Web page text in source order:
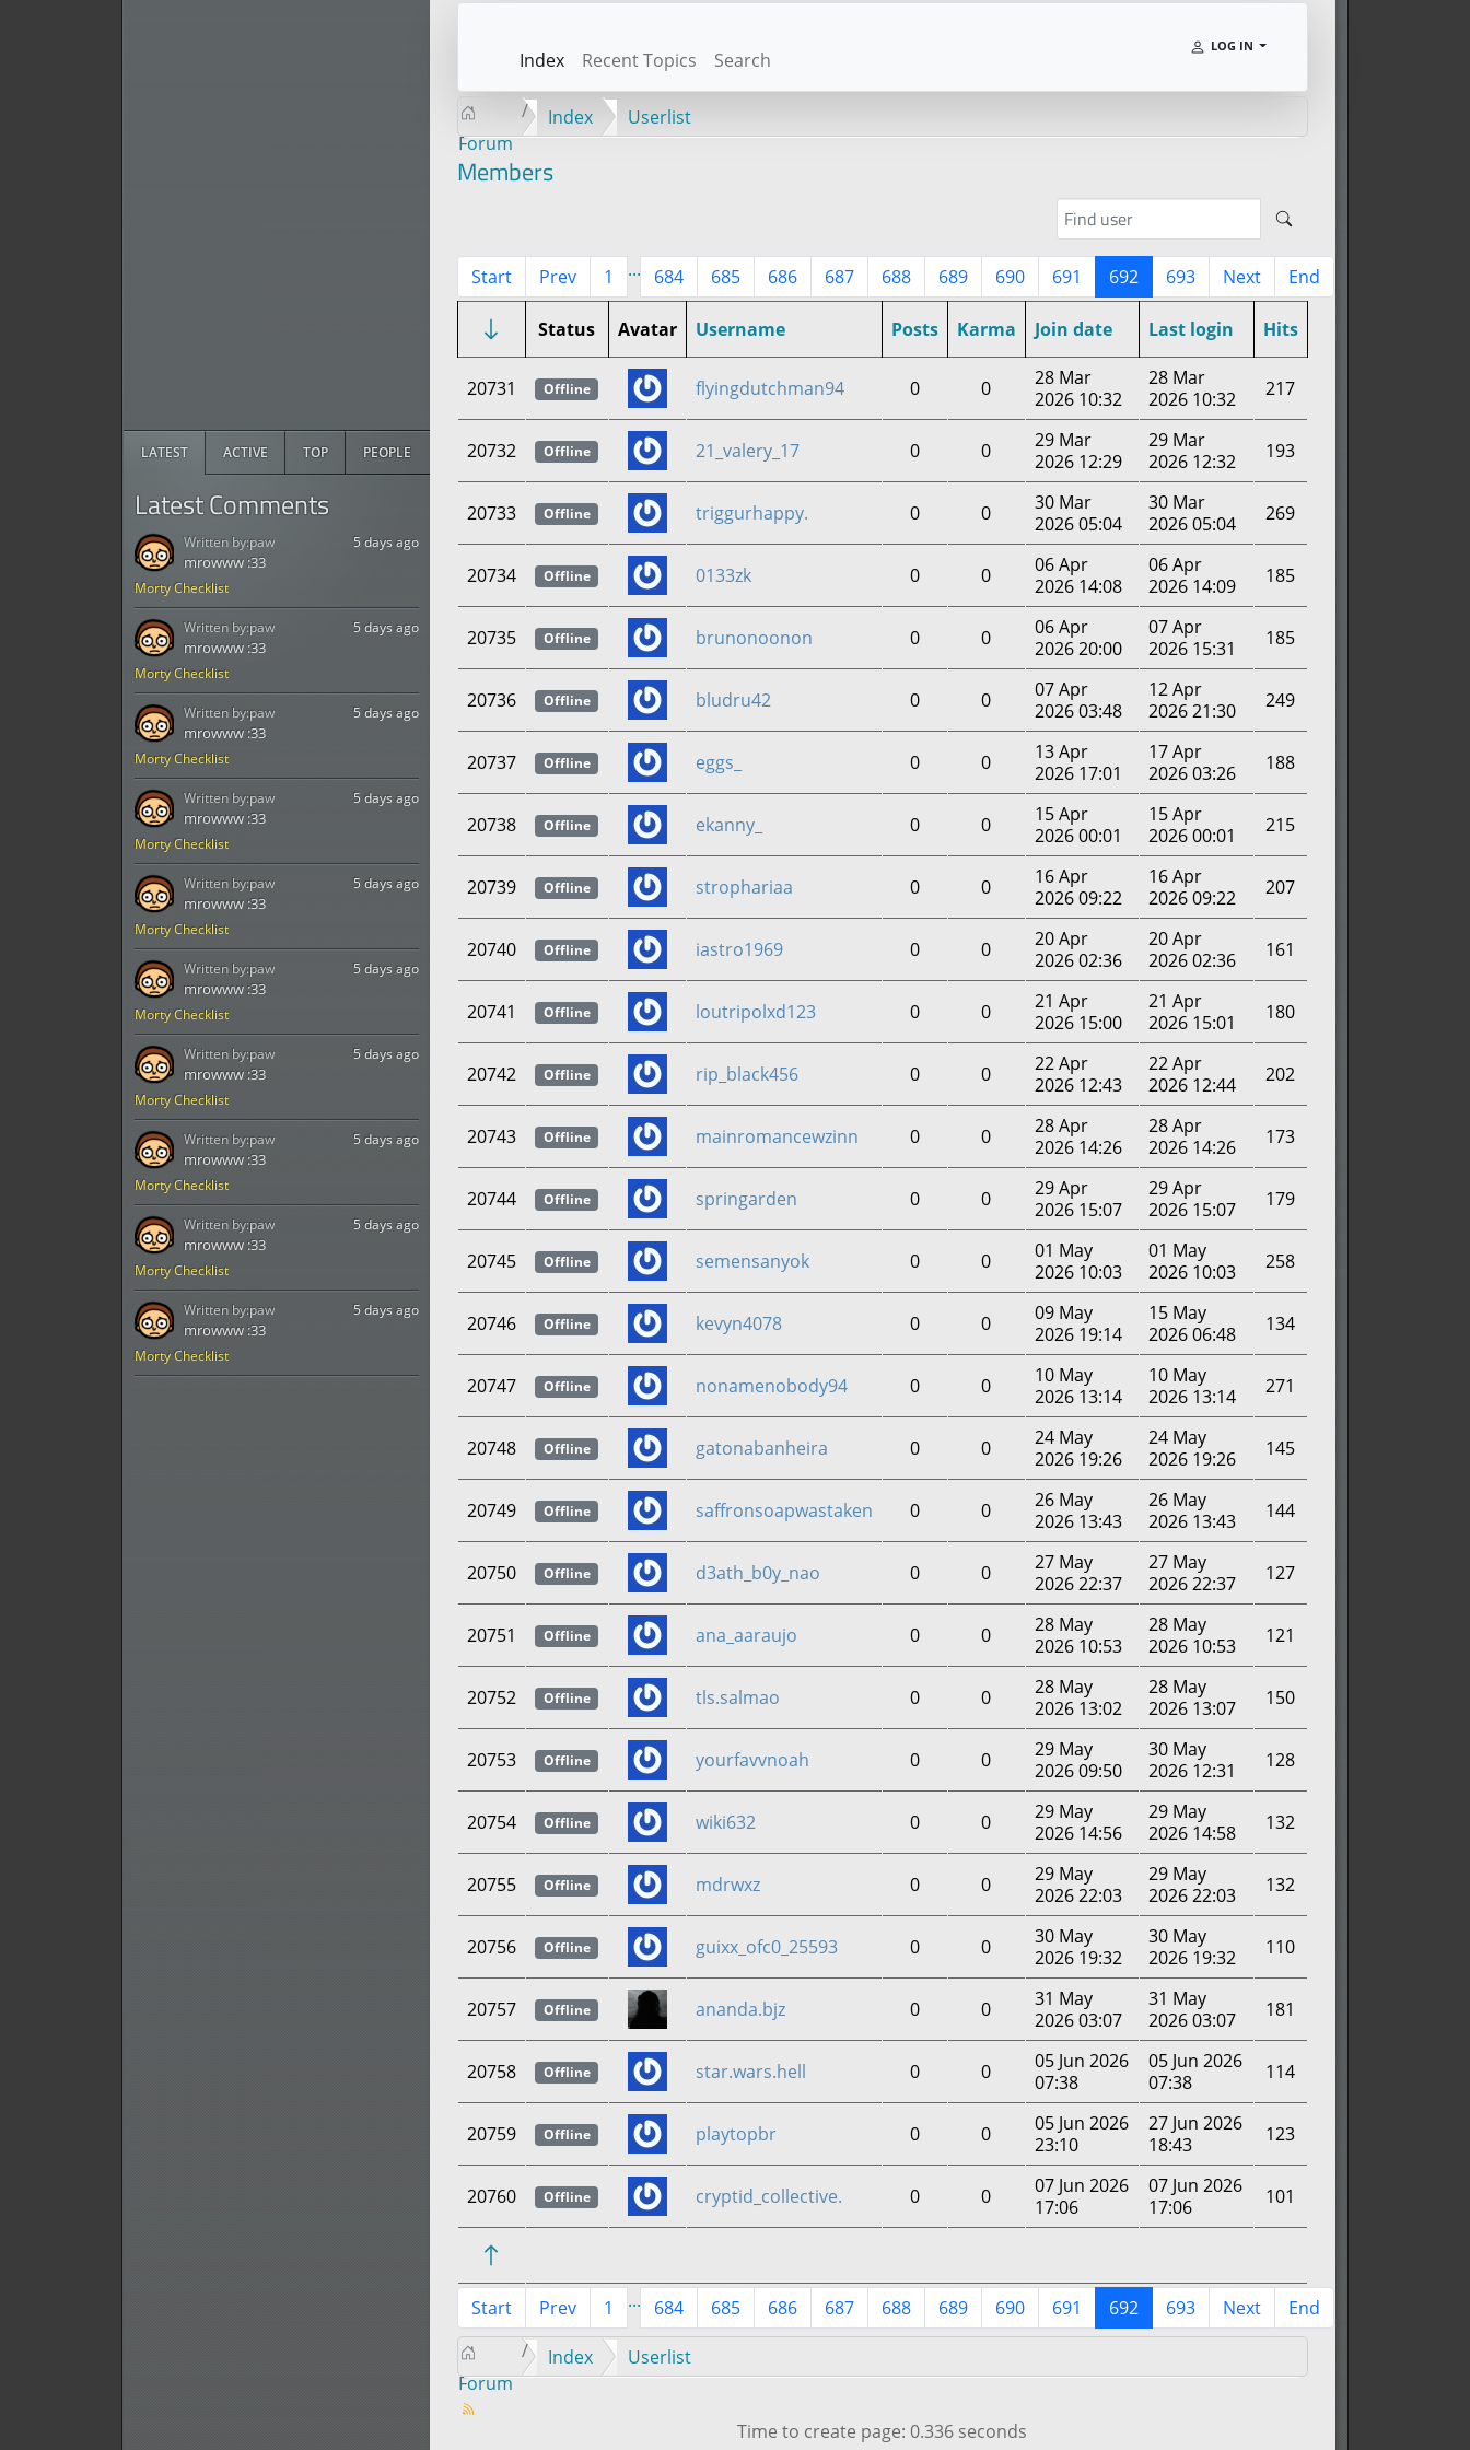
LATEST ACTIVE TOP PEOPLE
Latest Comments
Morty Checklist
5 days ago
mrowww :33
Written by:paw
Morty Checklist
5 days ago
mrowww :33
Written by:paw
Morty Checklist
5 days ago
mrowww :33
Written by:paw
Morty Checklist
5 days ago
mrowww :33
Written by:paw
Morty Checklist
5 days ago
mrowww :33
Written by:paw
Morty Checklist
5 days ago
mrowww :33
Written by:paw
Morty Checklist
5 days ago
mrowww :33
Written by:paw
Morty Checklist
5 days ago
mrowww :33
Written by:paw
Morty Checklist
5 days ago
mrowww :33
Written by:paw
Morty Checklist
5 days ago
mrowww :33
Written by:paw
Index Recent Topics Search
LOG IN
Forum
Index Userlist
Members
Start Prev 1 ... 684 685 686 687 688 689 690 691 692 693 Next End
Status Avatar Username Posts Karma Join date Last login Hits
20731 Offline flyingdutchman94 0 0
28 Mar
2026 10:32
28 Mar
2026 10:32
217
20732 Offline 21_valery_17 0 0
29 Mar
2026 12:29
29 Mar
2026 12:32
193
20733 Offline triggurhappy. 0 0
30 Mar
2026 05:04
30 Mar
2026 05:04
269
20734 Offline 0133zk 0 0
06 Apr
2026 14:08
06 Apr
2026 14:09
185
20735 Offline brunonoonon 0 0
06 Apr
2026 20:00
07 Apr
2026 15:31
185
20736 Offline bludru42 0 0
07 Apr
2026 03:48
12 Apr
2026 21:30
249
20737 Offline eggs_ 0 0
13 Apr
2026 17:01
17 Apr
2026 03:26
188
20738 Offline ekanny_ 0 0
15 Apr
2026 00:01
15 Apr
2026 00:01
215
20739 Offline strophariaa 0 0
16 Apr
2026 09:22
16 Apr
2026 09:22
207
20740 Offline iastro1969 0 0
20 Apr
2026 02:36
20 Apr
2026 02:36
161
20741 Offline loutripolxd123 0 0
21 Apr
2026 15:00
21 Apr
2026 15:01
180
20742 Offline rip_black456 0 0
22 Apr
2026 12:43
22 Apr
2026 12:44
202
20743 Offline mainromancewzinn 0 0
28 Apr
2026 14:26
28 Apr
2026 14:26
173
20744 Offline springarden 0 0
29 Apr
2026 15:07
29 Apr
2026 15:07
179
20745 Offline semensanyok 0 0
01 May
2026 10:03
01 May
2026 10:03
258
20746 Offline kevyn4078 0 0
09 May
2026 19:14
15 May
2026 06:48
134
20747 Offline nonamenobody94 0 0
10 May
2026 13:14
10 May
2026 13:14
271
20748 Offline gatonabanheira 0 0
24 May
2026 19:26
24 May
2026 19:26
145
20749 Offline saffronsoapwastaken 0 0
26 May
2026 13:43
26 May
2026 13:43
144
20750 Offline d3ath_b0y_nao 0 0
27 May
2026 22:37
27 May
2026 22:37
127
20751 Offline ana_aaraujo 0 0
28 May
2026 10:53
28 May
2026 10:53
121
20752 Offline tls.salmao 0 0
28 May
2026 13:02
28 May
2026 13:07
150
20753 Offline yourfavvnoah 0 0
29 May
2026 09:50
30 May
2026 12:31
128
20754 Offline wiki632 0 0
29 May
2026 14:56
29 May
2026 14:58
132
20755 Offline mdrwxz 0 0
29 May
2026 22:03
29 May
2026 22:03
132
20756 Offline guixx_ofc0_25593 0 0
30 May
2026 19:32
30 May
2026 19:32
110
20757 Offline ananda.bjz 0 0
31 May
2026 03:07
31 May
2026 03:07
181
20758 Offline star.wars.hell 0 0
05 Jun 2026
07:38
05 Jun 2026
07:38
114
20759 Offline playtopbr 0 0
05 Jun 2026
23:10
27 Jun 2026
18:43
123
20760 Offline cryptid_collective. 0 0
07 Jun 2026
17:06
07 Jun 2026
17:06
101
Start Prev 1 ... 684 685 686 687 688 689 690 691 692 693 Next End
Forum
Index Userlist
Time to create page: 0.336 seconds